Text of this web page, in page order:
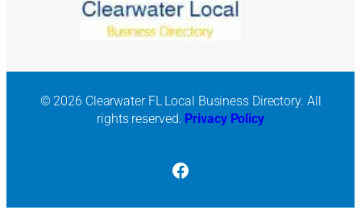
© 2026 Clearwater FL Local Business Directory. All
rights reserved. Privacy Policy
Facebook